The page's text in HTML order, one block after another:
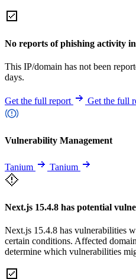
No reports of phishing activity
This IP/domain has not been
days.
Get the full report Get the full
Vulnerability Management
Tanium Tanium
Next.js 15.4.8 has potential
Next.js 15.4.8 has vulnerabilities
certain conditions. Affected
determine which vulnerabilities